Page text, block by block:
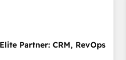
B2B sectors such as
services. We prepare a
Partner: CRM, RevOps